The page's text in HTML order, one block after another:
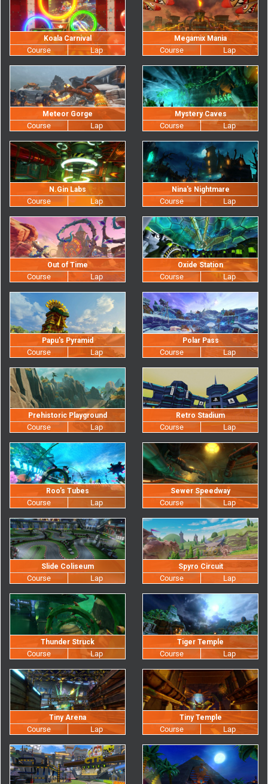
Koala Carnival Megamix Mania
Meteor Gorge Mystery Caves
N.Gin Labs Nina's Nightmare
Out of Time Oxide Station
Papu's Pyramid Polar Pass
Prehistoric Playground Retro Stadium
Roo's Tubes Sewer Speedway
Slide Coliseum Spyro Circuit
Thunder Struck Tiger Temple
Tiny Arena Tiny Temple